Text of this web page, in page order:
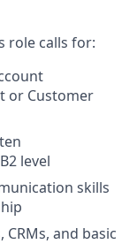
role calls for:
or Customer
level
skills
and basic